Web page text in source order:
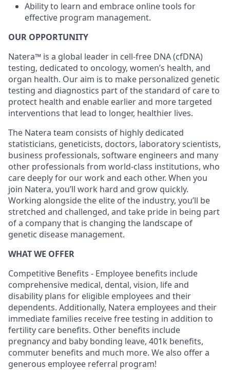
Ability to learn and embrace online tools for
effective program management.
OUR OPPORTUNITY
Natera™ is a global leader in cell-free DNA (cfDNA)
testing, dedicated to oncology, women’s health, and
organ health. Our aim is to make personalized genetic
testing and diagnostics part of the standard of care to
protect health and enable earlier and more targeted
interventions that lead to longer, healthier lives.
The Natera team consists of highly dedicated
statisticians, geneticists, doctors, laboratory scientists,
business professionals, software engineers and many
other professionals from world-class institutions, who
care deeply for our work and each other. When you
join Natera, you’ll work hard and grow quickly.
Working alongside the elite of the industry, you’ll be
stretched and challenged, and take pride in being part
of a company that is changing the landscape of
genetic disease management.
WHAT WE OFFER
Competitive Benefits - Employee benefits include
comprehensive medical, dental, vision, life and
disability plans for eligible employees and their
dependents. Additionally, Natera employees and their
immediate families receive free testing in addition to
fertility care benefits. Other benefits include
pregnancy and baby bonding leave, 401k benefits,
commuter benefits and much more. We also offer a
generous employee referral program!